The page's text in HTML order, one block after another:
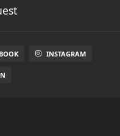
INSTAGRAM